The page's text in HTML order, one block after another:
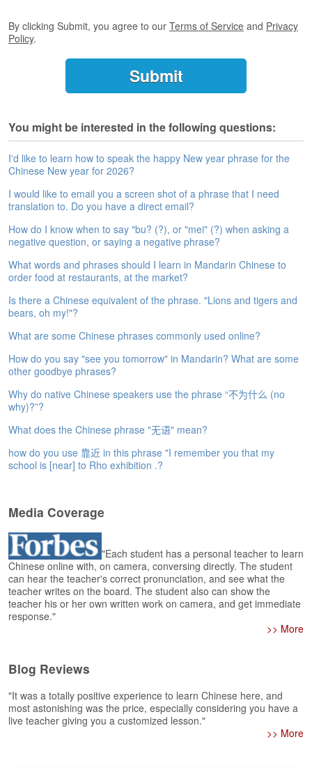
F
r
e
s
s
m
e
A
b
u
t
A
s
w
e
s
H
o
m
e
k
Q
u
e
s
t
i
o
n
n
w
e
r
By clicking Submit, you agree to our Terms of Service and Privacy
Policy.
You might be interested in the following questions:
I'd like to learn how to speak the happy New year phrase for the
Chinese New year for 2026?
I would like to email you a screen shot of a phrase that I need
translation to. Do you have a direct email?
How do I know when to say "bu? (?), or "mei" (?) when asking a
negative question, or saying a negative phrase?
What words and phrases should I learn in Mandarin Chinese to
order food at restaurants, at the market?
Is there a Chinese equivalent of the phrase. "Lions and tigers and
bears, oh my!"?
What are some Chinese phrases commonly used online?
How do you say "see you tomorrow" in Mandarin? What are some
other goodbye phrases?
Why do native Chinese speakers use the phrase “不为什么 (no
why)?”?
What does the Chinese phrase "无语" mean?
how do you use 靠近 in this phrase "I remember you that my
school is [near] to Rho exhibition .?
Media Coverage
"Each student has a personal teacher to learn
Chinese online with, on camera, conversing directly. The student
can hear the teacher's correct pronunciation, and see what the
teacher writes on the board. The student also can show the
teacher his or her own written work on camera, and get immediate
response."
>> More
Blog Reviews
"It was a totally positive experience to learn Chinese here, and
most astonishing was the price, especially considering you have a
live teacher giving you a customized lesson."
>> More